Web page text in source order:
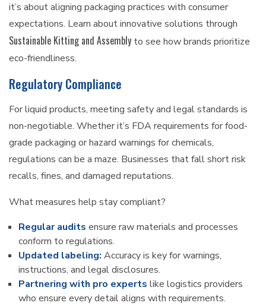
it’s about aligning packaging practices with consumer
expectations. Learn about innovative solutions through
Sustainable Kitting and Assembly to see how brands prioritize
eco-friendliness.
Regulatory Compliance
For liquid products, meeting safety and legal standards is
non-negotiable. Whether it’s FDA requirements for food-
grade packaging or hazard warnings for chemicals,
regulations can be a maze. Businesses that fall short risk
recalls, fines, and damaged reputations.
What measures help stay compliant?
Regular audits ensure raw materials and processes
conform to regulations.
Updated labeling: Accuracy is key for warnings,
instructions, and legal disclosures.
Partnering with pro experts like logistics providers
who ensure every detail aligns with requirements.